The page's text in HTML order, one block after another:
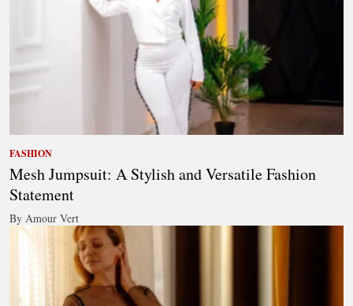
FASHION
Mesh Jumpsuit: A Stylish and Versatile Fashion
Statement
By Amour Vert